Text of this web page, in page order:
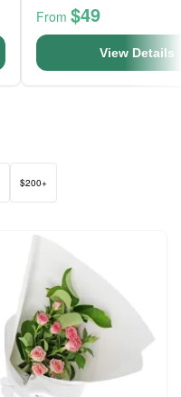
From $49
View Details
$200+